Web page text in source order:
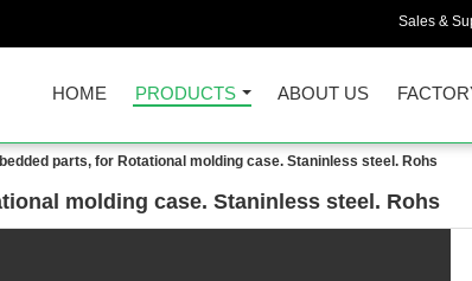
Sales &
HOME PRODUCTS ABOUT US
parts, for Rotational molding case. Staninless steel. Rohs
molding case. Staninless steel. Rohs